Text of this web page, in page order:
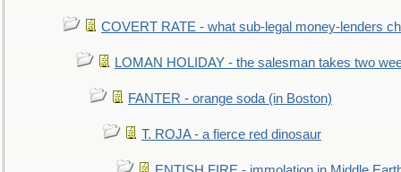
COVERT RATE - what sub-legal money-lenders
LOMAN HOLIDAY - the salesman takes two
FANTER - orange soda (in Boston)
T. ROJA - a fierce red dinosaur